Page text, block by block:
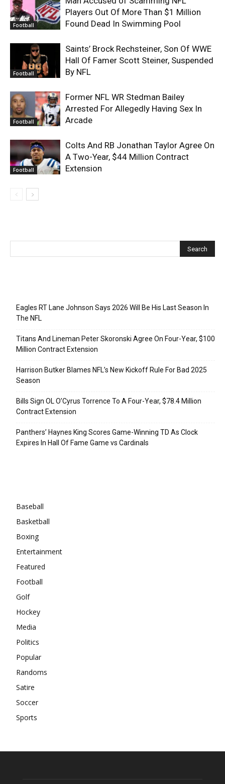
Football
Players Out Of More Than $1 Million
Found Dead In Swimming Pool
Football
Saints’ Brock Rechsteiner, Son Of WWE
Hall Of Famer Scott Steiner, Suspended
By NFL
Football
Former NFL WR Stedman Bailey
Arrested For Allegedly Having Sex In
Arcade
Football
Colts And RB Jonathan Taylor Agree On
A Two-Year, $44 Million Contract
Extension
Eagles RT Lane Johnson Says 2026 Will Be His Last Season In
The NFL
Titans And Lineman Peter Skoronski Agree On Four-Year, $100
Million Contract Extension
Harrison Butker Blames NFL’s New Kickoff Rule For Bad 2025
Season
Bills Sign OL O’Cyrus Torrence To A Four-Year, $78.4 Million
Contract Extension
Panthers’ Haynes King Scores Game-Winning TD As Clock
Expires In Hall Of Fame Game vs Cardinals
Baseball
Basketball
Boxing
Entertainment
Featured
Football
Golf
Hockey
Media
Politics
Popular
Randoms
Satire
Soccer
Sports